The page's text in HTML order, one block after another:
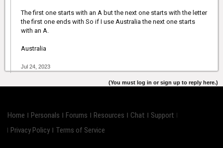
The first one starts with an A but the next one starts with the letter
the first one ends with So if I use Australia the next one starts
with an A.
Australia
Jul 24, 2023
(You must log in or sign up to reply here.)
Home Personals Forums Resources Chat
Support
Privacy Policy
Terms of Service